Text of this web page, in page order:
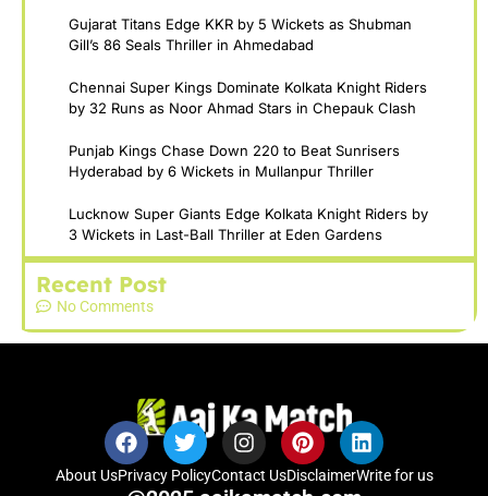
Gujarat Titans Edge KKR by 5 Wickets as Shubman
Gill’s 86 Seals Thriller in Ahmedabad
Chennai Super Kings Dominate Kolkata Knight Riders
by 32 Runs as Noor Ahmad Stars in Chepauk Clash
Punjab Kings Chase Down 220 to Beat Sunrisers
Hyderabad by 6 Wickets in Mullanpur Thriller
Lucknow Super Giants Edge Kolkata Knight Riders by
3 Wickets in Last-Ball Thriller at Eden Gardens
Recent Post
No Comments
About UsPrivacy PolicyContact UsDisclaimerWrite for us